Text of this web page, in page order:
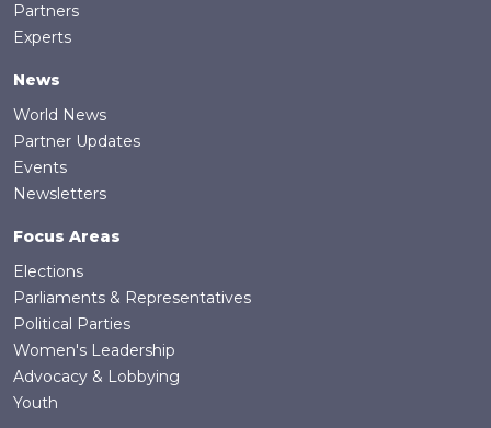
Partners
Experts
News
World News
Partner Updates
Events
Newsletters
Focus Areas
Elections
Parliaments & Representatives
Political Parties
Women's Leadership
Advocacy & Lobbying
Youth